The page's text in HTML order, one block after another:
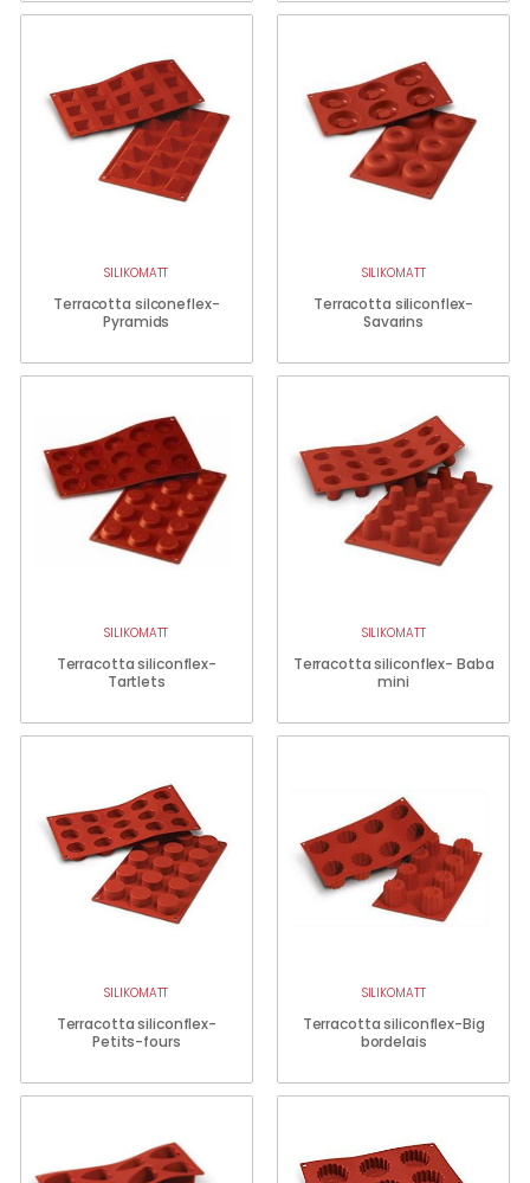
SILIKOMATT
Terracotta silconeflex-
Pyramids
SILIKOMATT
Terracotta siliconflex-
Savarins
SILIKOMATT
Terracotta siliconflex-
Tartlets
SILIKOMATT
Terracotta siliconflex- Baba
mini
SILIKOMATT
Terracotta siliconflex-
Petits-fours
SILIKOMATT
Terracotta siliconflex-Big
bordelais